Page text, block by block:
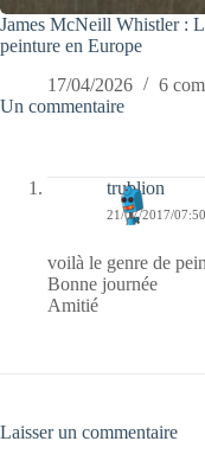
James McNeill Whistler :
peinture en Europe
17/04/2026
6
Un commentaire
trublion
21/07/2017/07:50
voilà le genre de
Bonne journée
Amitié
Laisser un commentaire